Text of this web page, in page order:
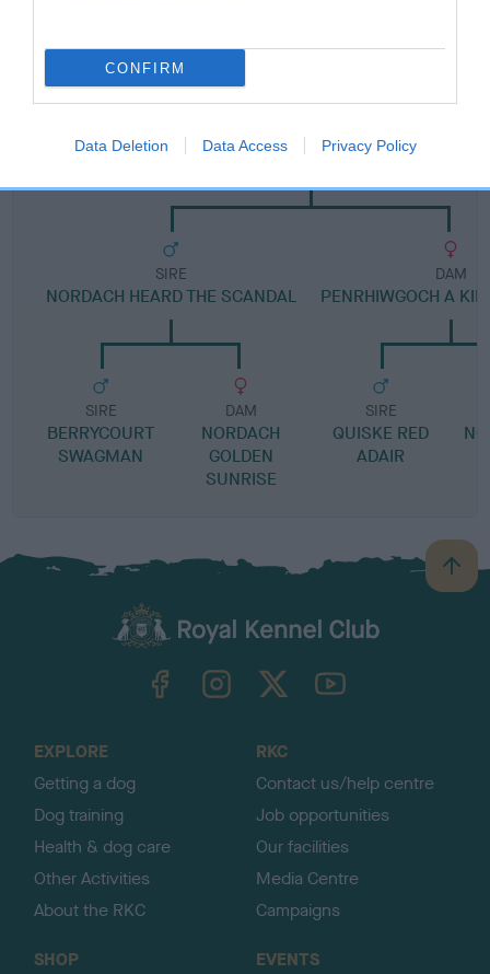
CONFIRM
Data Deletion Data Access Privacy Policy
DAM
PENRHIWGOCH TIGER FEET
SIRE
NORDACH HEARD THE SCANDAL
SIRE
BERRYCOURT
SWAGMAN
DAM
NORDACH
GOLDEN
SUNRISE
DAM
PENRHIWGOCH A
SIRE
QUISKE RED
ADAIR
B
a
TheKennelClubUK on YouTube
EXPLORE
Getting a dog
Dog training
Health & dog care
Other Activities
About the RKC
RKC
Contact us/help centre
Job opportunities
Our facilities
Media Centre
Campaigns
SHOP
EVENTS